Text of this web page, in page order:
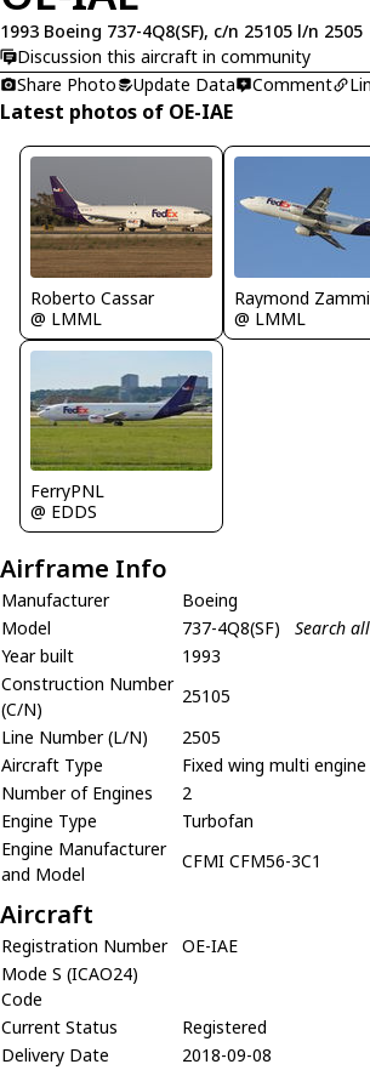
1993 Boeing 737-4Q8(SF), c/n 25105 l/n 2505
Discussion this aircraft in community
Share Photo
Update Data Comment
Latest photos of OE-IAE
Roberto Cassar
@ LMML
Raymond
@ LMML
FerryPNL
@ EDDS
Airframe Info
Manufacturer
Boeing
Model
737-4Q8(SF)
Search
Year built
1993
Construction Number
(C/N)
25105
Line Number (L/N)
2505
Aircraft Type
Fixed wing multi engine
Number of Engines
2
Engine Type
Turbofan
Engine Manufacturer
and Model
CFMI CFM56-3C1
Aircraft
Registration Number
OE-IAE
Mode S (ICAO24)
Code
Current Status
Registered
Delivery Date
2018-09-08